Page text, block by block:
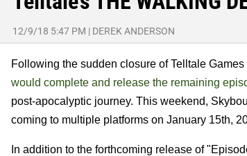
12/9/18 5:47 PM | DEREK ANDERSON
Following the sudden closure of Telltale Games
would complete and release the remaining
post-apocalyptic journey. This weekend,
coming to multiple platforms on January 15th,
In addition to the forthcoming release of